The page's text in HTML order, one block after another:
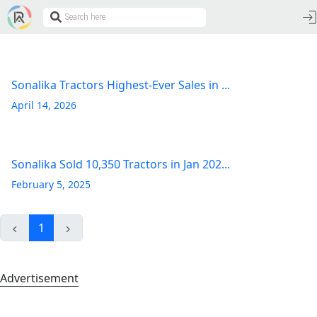
Sonalika Tractors Highest-Ever Sales in ...
April 14, 2026
Sonalika Sold 10,350 Tractors in Jan 202...
February 5, 2025
1
Advertisement